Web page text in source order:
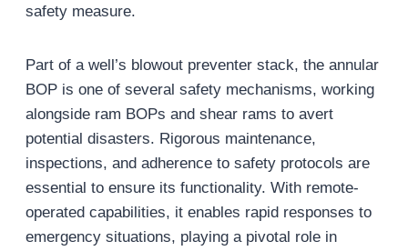
safety measure.
Part of a well’s blowout preventer stack, the annular
BOP is one of several safety mechanisms, working
alongside ram BOPs and shear rams to avert
potential disasters. Rigorous maintenance,
inspections, and adherence to safety protocols are
essential to ensure its functionality. With remote-
operated capabilities, it enables rapid responses to
emergency situations, playing a pivotal role in